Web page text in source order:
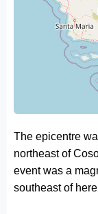
The epicentre
northeast of
event was a
southeast of